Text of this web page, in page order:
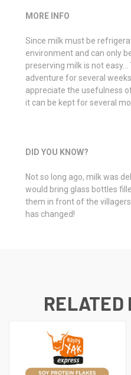
MORE INFO
Since milk must be
environment and can only
preserving milk is not easy…
adventure for several
appreciate the usefulness
it can be kept for several
DID YOU KNOW?
Not so long ago, milk was
would bring glass bottles
them in front of the
has changed!
RELATED